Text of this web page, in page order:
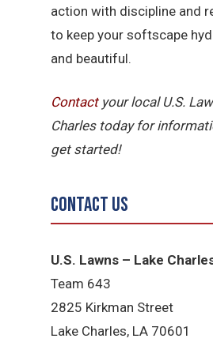
action with discipline and
to keep your softscape
and beautiful.
Contactyour local U.S.
Charles today for
get started!
Contact Us
U.S. Lawns – Lake
Team 643
2825 Kirkman Street
Lake Charles, LA 70601